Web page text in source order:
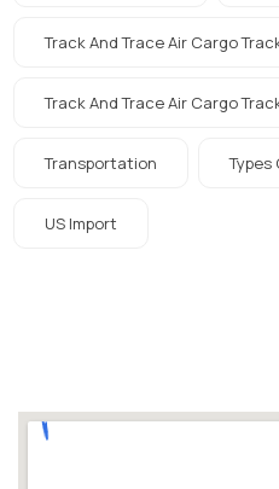
Track And Trace Air Cargo
Track And Trace Air Cargo
Transportation Types
US Import